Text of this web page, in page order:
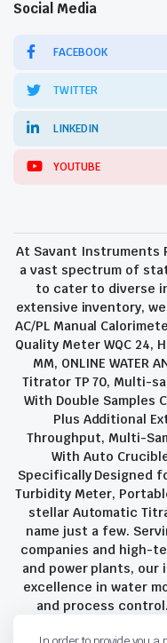
Social Media
FACEBOOK
TWITTER
LINKEDIN
YOUTUBE
At Savant Instruments
a vast spectrum of
to cater to diverse
extensive inventory,
AC/PL Manual
Quality Meter WQC 24,
MM, ONLINE WATER
Titrator TP 70, Multi-
With Double Samples
Plus Additional
Throughput, Multi-
With Auto
Specifically Designed
Turbidity Meter,
stellar Automatic
name just a few.
companies and high-
and power plants, our
excellence in water
and process